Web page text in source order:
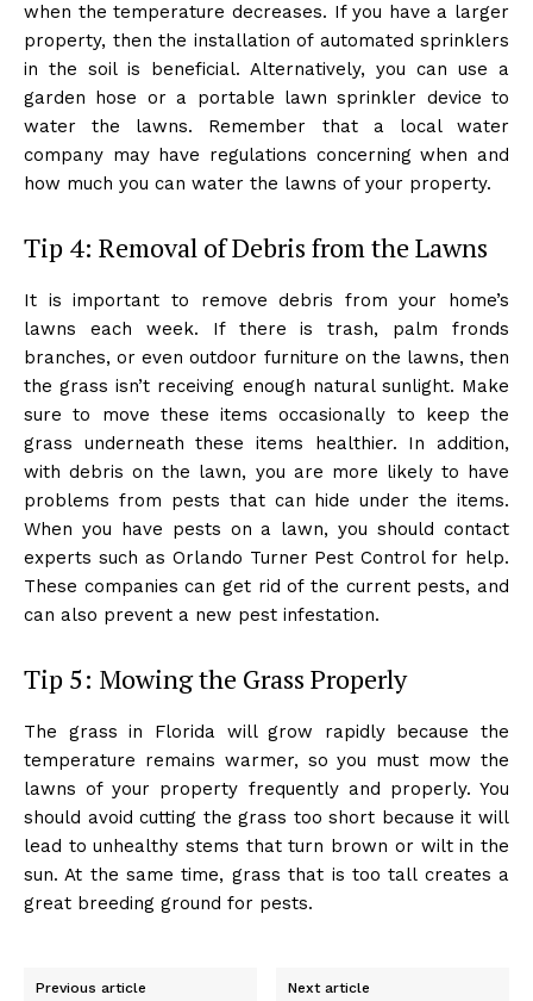
when the temperature decreases. If you have a larger
property, then the installation of automated sprinklers
in the soil is beneficial. Alternatively, you can use a
garden hose or a portable lawn sprinkler device to
water the lawns. Remember that a local water
company may have regulations concerning when and
how much you can water the lawns of your property.
Tip 4: Removal of Debris from the Lawns
It is important to remove debris from your home’s
lawns each week. If there is trash, palm fronds
branches, or even outdoor furniture on the lawns, then
the grass isn’t receiving enough natural sunlight. Make
sure to move these items occasionally to keep the
grass underneath these items healthier. In addition,
with debris on the lawn, you are more likely to have
problems from pests that can hide under the items.
When you have pests on a lawn, you should contact
experts such as Orlando Turner Pest Control for help.
These companies can get rid of the current pests, and
can also prevent a new pest infestation.
Tip 5: Mowing the Grass Properly
The grass in Florida will grow rapidly because the
temperature remains warmer, so you must mow the
lawns of your property frequently and properly. You
should avoid cutting the grass too short because it will
lead to unhealthy stems that turn brown or wilt in the
sun. At the same time, grass that is too tall creates a
great breeding ground for pests.
Previous article Next article